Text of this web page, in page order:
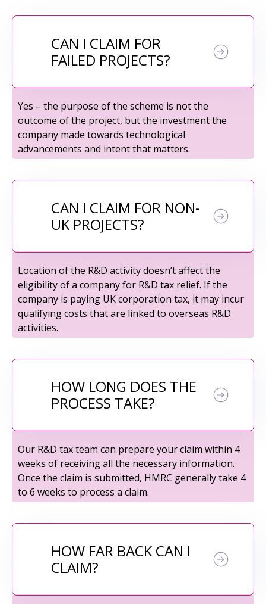
CAN I CLAIM FOR
FAILED PROJECTS?
Yes – the purpose of the scheme is not the
outcome of the project, but the investment the
company made towards technological
advancements and intent that matters.
CAN I CLAIM FOR NON-
UK PROJECTS?
Location of the R&D activity doesn’t affect the
eligibility of a company for R&D tax relief. If the
company is paying UK corporation tax, it may incur
qualifying costs that are linked to overseas R&D
activities.
HOW LONG DOES THE
PROCESS TAKE?
Our R&D tax team can prepare your claim within 4
weeks of receiving all the necessary information.
Once the claim is submitted, HMRC generally take 4
to 6 weeks to process a claim.
HOW FAR BACK CAN I
CLAIM?